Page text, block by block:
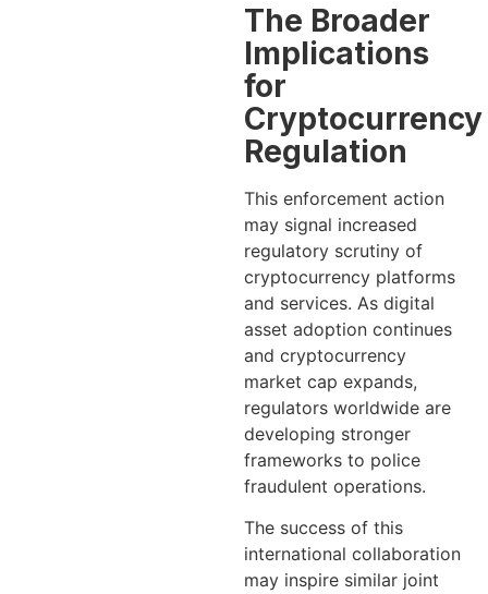
The Broader
Implications
for
Cryptocurrency
Regulation
This enforcement action
may signal increased
regulatory scrutiny of
cryptocurrency platforms
and services. As digital
asset adoption continues
and cryptocurrency
market cap expands,
regulators worldwide are
developing stronger
frameworks to police
fraudulent operations.
The success of this
international collaboration
may inspire similar joint